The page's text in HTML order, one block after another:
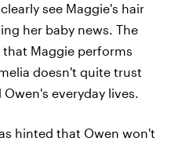
see Maggie's hair
her baby news. The
Maggie performs
doesn't quite trust
everyday lives.
hinted that Owen won't